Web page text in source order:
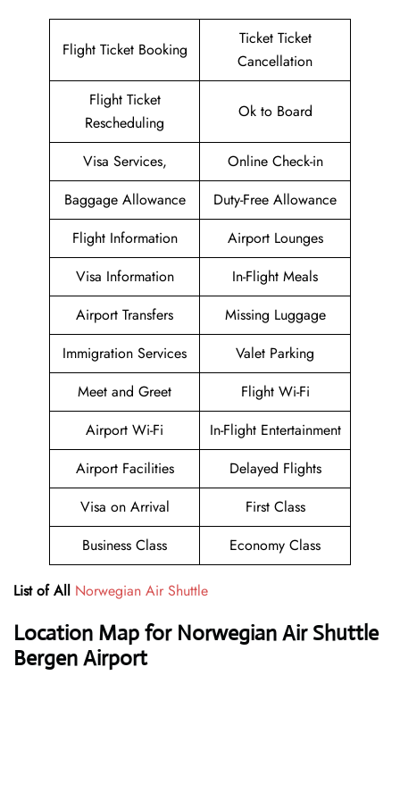
Flight Ticket Booking
Ticket Ticket
Cancellation
Flight Ticket
Rescheduling
Ok to Board
Visa Services,
Online Check-in
Baggage Allowance
Duty-Free Allowance
Flight Information
Airport Lounges
Visa Information
In-Flight Meals
Airport Transfers
Missing Luggage
Immigration Services
Valet Parking
Meet and Greet
Flight Wi-Fi
Airport Wi-Fi
In-Flight Entertainment
Airport Facilities
Delayed Flights
Visa on Arrival
First Class
Business Class
Economy Class
List of All Norwegian Air Shuttle
Location Map for Norwegian Air Shuttle
Bergen Airport